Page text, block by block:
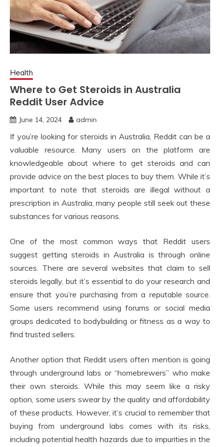
Health
Where to Get Steroids in Australia
Reddit User Advice
June 14, 2024 admin
If you’re looking for steroids in Australia, Reddit can be a
valuable resource. Many users on the platform are
knowledgeable about where to get steroids and can
provide advice on the best places to buy them. While it’s
important to note that steroids are illegal without a
prescription in Australia, many people still seek out these
substances for various reasons.
One of the most common ways that Reddit users
suggest getting steroids in Australia is through online
sources. There are several websites that claim to sell
steroids legally, but it’s essential to do your research and
ensure that you’re purchasing from a reputable source.
Some users recommend using forums or social media
groups dedicated to bodybuilding or fitness as a way to
find trusted sellers.
Another option that Reddit users often mention is going
through underground labs or “homebrewers” who make
their own steroids. While this may seem like a risky
option, some users swear by the quality and affordability
of these products. However, it’s crucial to remember that
buying from underground labs comes with its risks,
including potential health hazards due to impurities in the